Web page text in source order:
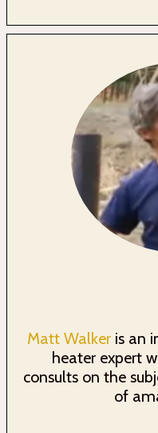
Matt Walkeris an
heater expert
consults on the
of